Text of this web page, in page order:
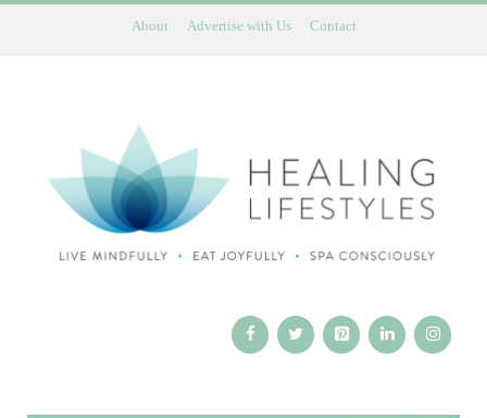
About Advertise with Us Contact